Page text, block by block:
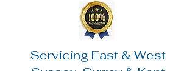
Servicing East & West